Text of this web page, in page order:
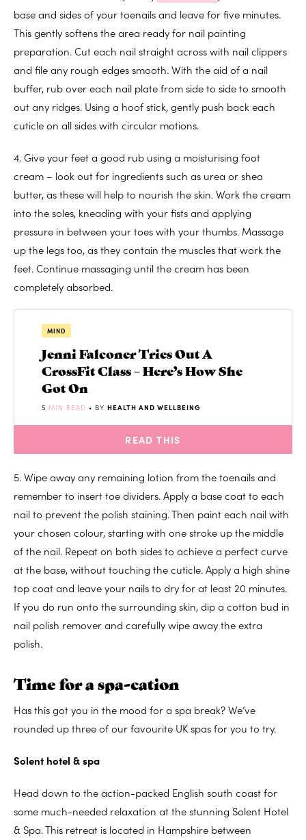
base and sides of your toenails and leave for five minutes.
This gently softens the area ready for nail painting
preparation. Cut each nail straight across with nail clippers
and file any rough edges smooth. With the aid of a nail
buffer, rub over each nail plate from side to side to smooth
out any ridges. Using a hoof stick, gently push back each
cuticle on all sides with circular motions.
4. Give your feet a good rub using a moisturising foot
cream – look out for ingredients such as urea or shea
butter, as these will help to nourish the skin. Work the cream
into the soles, kneading with your fists and applying
pressure in between your toes with your thumbs. Massage
up the legs too, as they contain the muscles that work the
feet. Continue massaging until the cream has been
completely absorbed.
MIND
Jenni Falconer Tries Out A
CrossFit Class – Here’s How She
Got On
5 MIN READ • BY HEALTH AND WELLBEING
READ THIS
5. Wipe away any remaining lotion from the toenails and
remember to insert toe dividers. Apply a base coat to each
nail to prevent the polish staining. Then paint each nail with
your chosen colour, starting with one stroke up the middle
of the nail. Repeat on both sides to achieve a perfect curve
at the base, without touching the cuticle. Apply a high shine
top coat and leave your nails to dry for at least 20 minutes.
If you do run onto the surrounding skin, dip a cotton bud in
nail polish remover and carefully wipe away the extra
polish.
Time for a spa-cation
Has this got you in the mood for a spa break? We’ve
rounded up three of our favourite UK spas for you to try.
Solent hotel & spa
Head down to the action-packed English south coast for
some much-needed relaxation at the stunning Solent Hotel
& Spa. This retreat is located in Hampshire between